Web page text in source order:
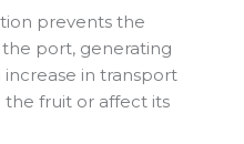
prevents the
port, generating
in transport
the fruit or affect its